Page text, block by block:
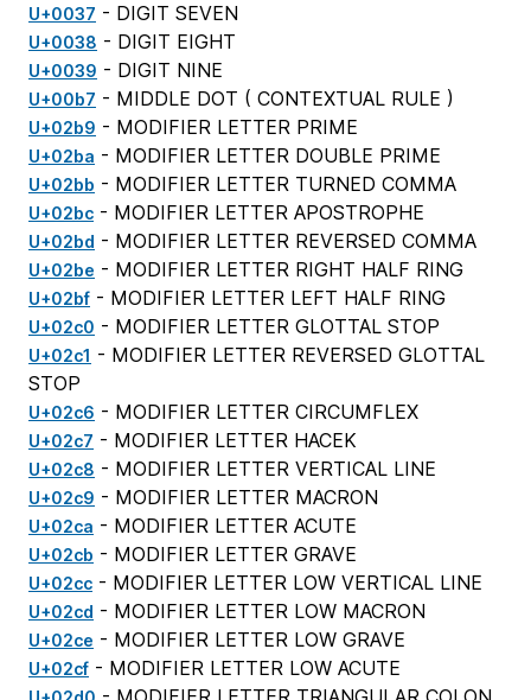
U+0037 - DIGIT SEVEN
U+0038 - DIGIT EIGHT
U+0039 - DIGIT NINE
U+00b7 - MIDDLE DOT ( CONTEXTUAL RULE )
U+02b9 - MODIFIER LETTER PRIME
U+02ba - MODIFIER LETTER DOUBLE PRIME
U+02bb - MODIFIER LETTER TURNED COMMA
U+02bc - MODIFIER LETTER APOSTROPHE
U+02bd - MODIFIER LETTER REVERSED COMMA
U+02be - MODIFIER LETTER RIGHT HALF RING
U+02bf - MODIFIER LETTER LEFT HALF RING
U+02c0 - MODIFIER LETTER GLOTTAL STOP
U+02c1 - MODIFIER LETTER REVERSED GLOTTAL
STOP
U+02c6 - MODIFIER LETTER CIRCUMFLEX
U+02c7 - MODIFIER LETTER HACEK
U+02c8 - MODIFIER LETTER VERTICAL LINE
U+02c9 - MODIFIER LETTER MACRON
U+02ca - MODIFIER LETTER ACUTE
U+02cb - MODIFIER LETTER GRAVE
U+02cc - MODIFIER LETTER LOW VERTICAL LINE
U+02cd - MODIFIER LETTER LOW MACRON
U+02ce - MODIFIER LETTER LOW GRAVE
U+02cf - MODIFIER LETTER LOW ACUTE